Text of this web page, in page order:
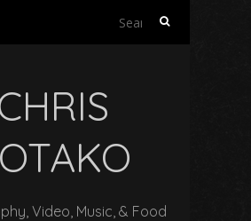
Search
Video, Music, & Food